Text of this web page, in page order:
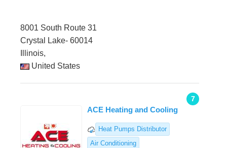
8001 South Route 31
Crystal Lake- 60014
Illinois,
United States
7
ACE Heating and Cooling
Heat Pumps Distributor
Air Conditioning